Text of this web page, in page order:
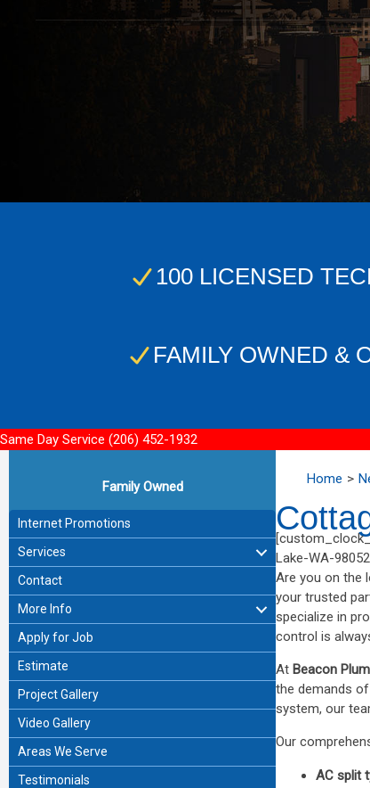
100 LICENSED
FAMILY OWNED &
Same Day Service (206) 452-1932
Family Owned
Internet Promotions
Services
Contact
More Info
Apply for Job
Estimate
Project Gallery
Video Gallery
Areas We Serve
Testimonials
Home
Lake-WA-
Are you on the
your trusted
specialize in
control is
At Beacon
the demands
system, our
Our
AC split